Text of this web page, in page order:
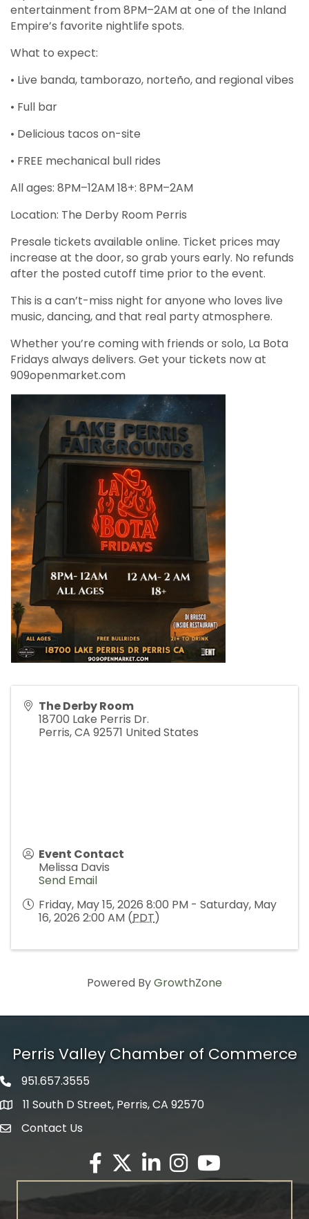
entertainment from 8PM–2AM at one of the Inland
Empire’s favorite nightlife spots.
What to expect:
• Live banda, tamborazo, norteño, and regional vibes
• Full bar
• Delicious tacos on-site
• FREE mechanical bull rides
All ages: 8PM–12AM 18+: 8PM–2AM
Location: The Derby Room Perris
Presale tickets available online. Ticket prices may
increase at the door, so grab yours early. No refunds
after the posted cutoff time prior to the event.
This is a can’t-miss night for anyone who loves live
music, dancing, and that real party atmosphere.
Whether you’re coming with friends or solo, La Bota
Fridays always delivers. Get your tickets now at
909openmarket.com
The Derby Room
18700 Lake Perris Dr.
Perris,CA 92571 United States
Event Contact
Melissa Davis
Send Email
Friday, May 15, 2026 8:00 PM - Saturday, May
16, 2026 2:00 AM (PDT)
Powered ByGrowthZone
Perris Valley Chamber of Commerce
Phone icon
951.657.3555
map icon
11 South D Street, Perris, CA 92570
envelope icon
Contact Us
Facebook
Twitter X icon
LinkedInInstagram
YouTube